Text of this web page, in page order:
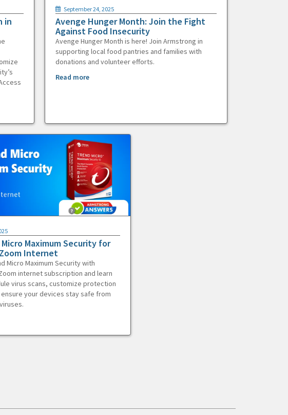
in
September 24, 2025
Avenge Hunger Month: Join the Fight
Against Food Insecurity
Avenge Hunger Month is here! Join Armstrong in
supporting local food pantries and families with
donations and volunteer efforts.
Read more
Maximum Security for
Internet
Micro Maximum Security with
internet subscription and learn
virus scans, customize protection
your devices stay safe from